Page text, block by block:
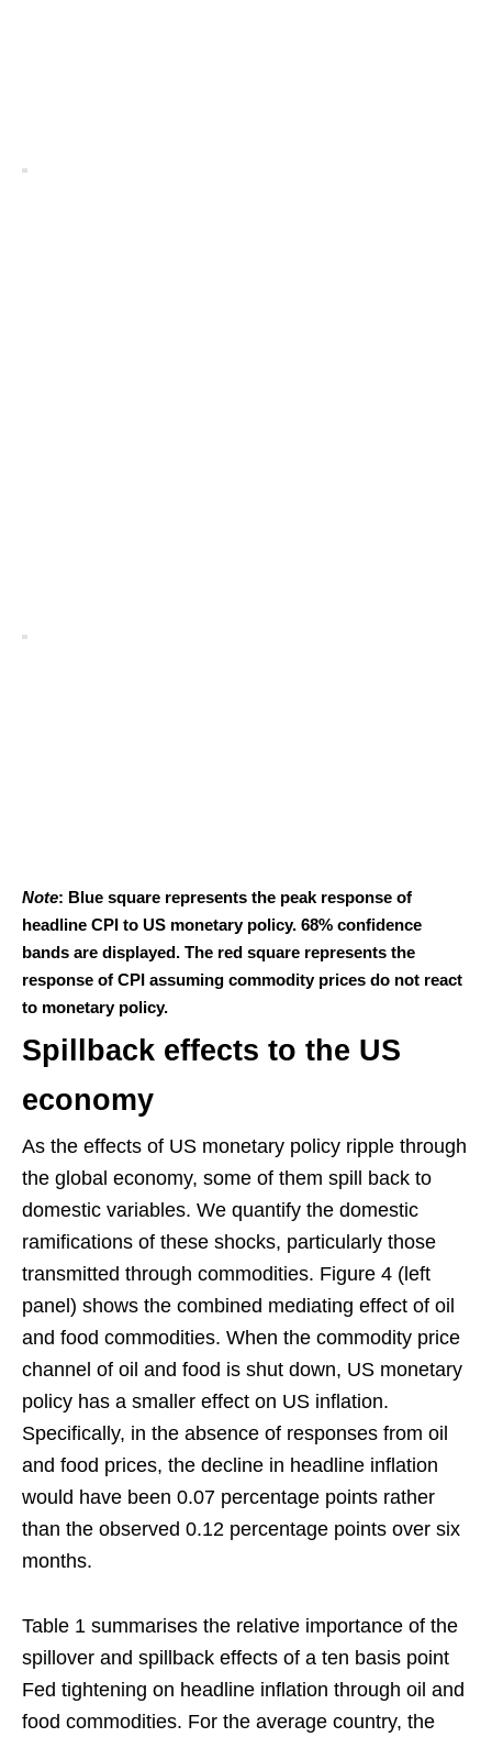
Note: Blue square represents the peak response of
headline CPI to US monetary policy. 68% confidence
bands are displayed. The red square represents the
response of CPI assuming commodity prices do not react
to monetary policy.
Spillback effects to the US
economy
As the effects of US monetary policy ripple through
the global economy, some of them spill back to
domestic variables. We quantify the domestic
ramifications of these shocks, particularly those
transmitted through commodities. Figure 4 (left
panel) shows the combined mediating effect of oil
and food commodities. When the commodity price
channel of oil and food is shut down, US monetary
policy has a smaller effect on US inflation.
Specifically, in the absence of responses from oil
and food prices, the decline in headline inflation
would have been 0.07 percentage points rather
than the observed 0.12 percentage points over six
months.
Table 1 summarises the relative importance of the
spillover and spillback effects of a ten basis point
Fed tightening on headline inflation through oil and
food commodities. For the average country, the